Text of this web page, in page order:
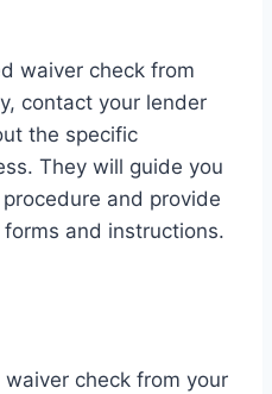
waiver check from
contact your lender
the specific
They will guide you
and provide
and instructions.
check from your